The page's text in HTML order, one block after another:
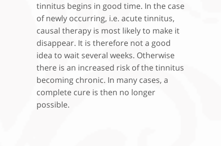
tinnitus begins in good time. In the case
of newly occurring, i.e. acute tinnitus,
causal therapy is most likely to make it
disappear. It is therefore not a good
idea to wait several weeks. Otherwise
there is an increased risk of the tinnitus
becoming chronic. In many cases, a
complete cure is then no longer
possible.